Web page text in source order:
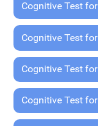
Cognitive Test
Cognitive Test
Cognitive Test
Cognitive Test